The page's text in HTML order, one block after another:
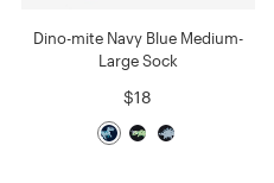
Dino-mite Navy Blue Medium-
Large Sock
$18